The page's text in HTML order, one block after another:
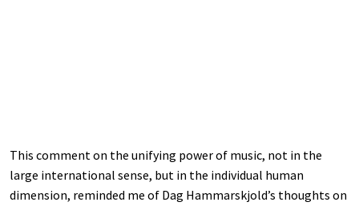
This comment on the unifying power of music, not in the
large international sense, but in the individual human
dimension, reminded me of Dag Hammarskjold’s thoughts on